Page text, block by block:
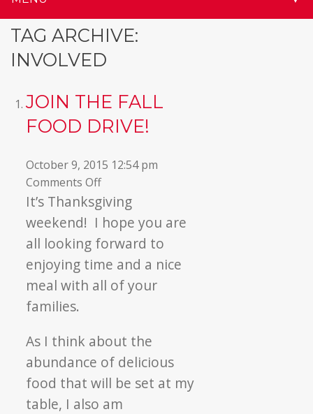
TAG ARCHIVE:
INVOLVED
JOIN THE FALL
FOOD DRIVE!
October 9, 2015 12:54 pm
Comments Offon
Join
the
Food
Drive!
It’s Thanksgiving
weekend! I hope you are
all looking forward to
enjoying time and a nice
meal with all of your
families.
As I think about the
abundance of delicious
food that will be set at my
table, I also am